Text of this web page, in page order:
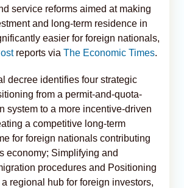
service reforms aimed at making
and long-term residence in
easier for foreign nationals,
reports via The Economic Times.
decree identifies four strategic
from a permit-and-quota-
system to a more incentive-driven
a competitive long-term
for foreign nationals contributing
economy; Simplifying and
procedures and Positioning
a regional hub for foreign investors,